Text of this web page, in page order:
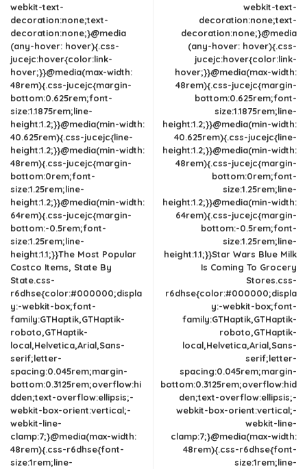
webkit-text-
decoration:none;text-
decoration:none;}@media
(any-hover: hover){.css-
jucejc:hover{color:link-
hover;}}@media(max-width:
48rem){.css-jucejc{margin-
bottom:0.625rem;font-
size:1.1875rem;line-
height:1.2;}}@media(min-width:
40.625rem){.css-jucejc{line-
height:1.2;}}@media(min-width:
48rem){.css-jucejc{margin-
bottom:0rem;font-
size:1.25rem;line-
height:1.2;}}@media(min-width:
64rem){.css-jucejc{margin-
bottom:-0.5rem;font-
size:1.25rem;line-
height:1.1;}}The Most Popular
Costco Items, State By
State.css-
r6dhse{color:#000000;displa
y:-webkit-box;font-
family:GTHaptik,GTHaptik-
roboto,GTHaptik-
local,Helvetica,Arial,Sans-
serif;letter-
spacing:0.045rem;margin-
bottom:0.3125rem;overflow:hi
dden;text-overflow:ellipsis;-
webkit-box-orient:vertical;-
webkit-line-
clamp:7;}@media(max-width:
48rem){.css-r6dhse{font-
size:1rem;line-
webkit-text-
decoration:none;text-
decoration:none;}@media
(any-hover: hover){.css-
jucejc:hover{color:link-
hover;}}@media(max-width:
48rem){.css-jucejc{margin-
bottom:0.625rem;font-
size:1.1875rem;line-
height:1.2;}}@media(min-width:
40.625rem){.css-jucejc{line-
height:1.2;}}@media(min-width:
48rem){.css-jucejc{margin-
bottom:0rem;font-
size:1.25rem;line-
height:1.2;}}@media(min-width:
64rem){.css-jucejc{margin-
bottom:-0.5rem;font-
size:1.25rem;line-
height:1.1;}}Star Wars Blue Milk
Is Coming To Grocery
Stores.css-
r6dhse{color:#000000;displa
y:-webkit-box;font-
family:GTHaptik,GTHaptik-
roboto,GTHaptik-
local,Helvetica,Arial,Sans-
serif;letter-
spacing:0.045rem;margin-
bottom:0.3125rem;overflow:hid
den;text-overflow:ellipsis;-
webkit-box-orient:vertical;-
webkit-line-
clamp:7;}@media(max-width:
48rem){.css-r6dhse{font-
size:1rem;line-